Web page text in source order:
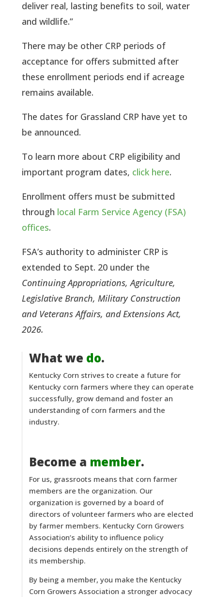
deliver real, lasting benefits to soil, water
and wildlife.”
There may be other CRP periods of
acceptance for offers submitted after
these enrollment periods end if acreage
remains available.
The dates for Grassland CRP have yet to
be announced.
To learn more about CRP eligibility and
important program dates, click here.
Enrollment offers must be submitted
through local Farm Service Agency (FSA)
offices.
FSA’s authority to administer CRP is
extended to Sept. 20 under the
Continuing Appropriations, Agriculture,
Legislative Branch, Military Construction
and Veterans Affairs, and Extensions Act,
2026.
What we do.
Kentucky Corn strives to create a future for
Kentucky corn farmers where they can operate
successfully, grow demand and foster an
understanding of corn farmers and the
industry.
Become a member.
For us, grassroots means that corn farmer
members are the organization. Our
organization is governed by a board of
directors of volunteer farmers who are elected
by farmer members. Kentucky Corn Growers
Association’s ability to influence policy
decisions depends entirely on the strength of
its membership.
By being a member, you make the Kentucky
Corn Growers Association a stronger advocacy